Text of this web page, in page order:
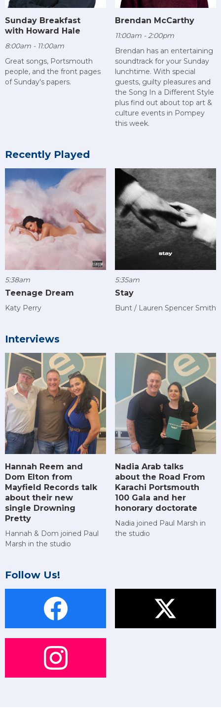
Sunday Breakfast
with Howard Hale
8:00am - 11:00am
Great songs, Portsmouth
people, and the front pages
of Sunday's papers.
Brendan McCarthy
11:00am - 2:00pm
Brendan has an entertaining
soundtrack for your Sunday
lunchtime. With special
guests, guilty pleasures and
the Song In a Different Style
plus find out about top art &
culture events in Pompey
this week.
Recently Played
5:38am
Teenage Dream
Katy Perry
5:35am
Stay
Bunt / Lauren Spencer Smith
Interviews
Hannah Reem and
Dom Elton from
Mayfield Records talk
about their new
single Drowning
Pretty
Hannah & Dom joined Paul
Marsh in the studio
Nadia Arab talks
about the Road From
Karachi Portsmouth
100 Gala and her
honorary doctorate
Nadia joined Paul Marsh in
the studio
Follow Us!